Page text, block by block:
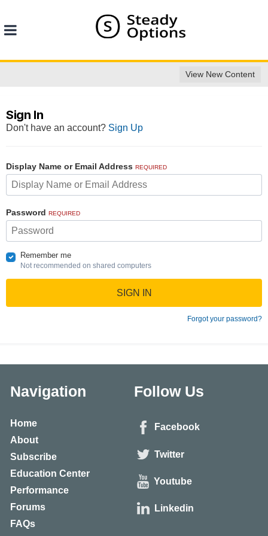
View New Content
Sign In
Don't have an account? Sign Up
Display Name or Email Address REQUIRED
Password REQUIRED
Remember me
Not recommended on shared computers
SIGN IN
Forgot your password?
Navigation
Home
About
Subscribe
Education Center
Performance
Forums
FAQs
Follow Us
Facebook
Twitter
Youtube
Linkedin